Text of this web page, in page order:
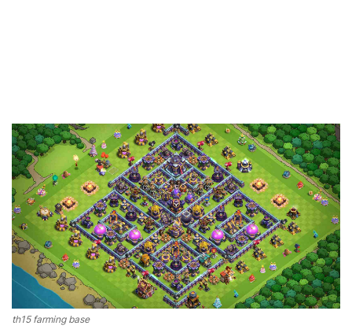
th15 farming base